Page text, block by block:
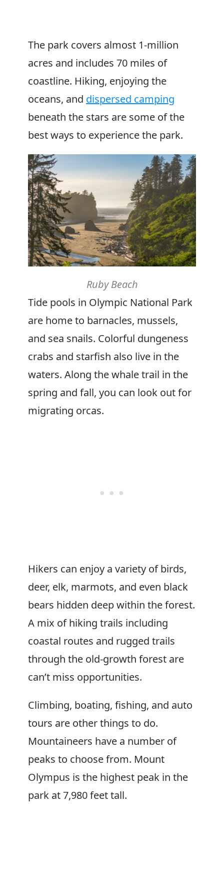
The park covers almost 1-million
acres and includes 70 miles of
coastline. Hiking, enjoying the
oceans, and dispersed camping
beneath the stars are some of the
best ways to experience the park.
Ruby Beach
Tide pools in Olympic National Park
are home to barnacles, mussels,
and sea snails. Colorful dungeness
crabs and starfish also live in the
waters. Along the whale trail in the
spring and fall, you can look out for
migrating orcas.
Hikers can enjoy a variety of birds,
deer, elk, marmots, and even black
bears hidden deep within the forest.
A mix of hiking trails including
coastal routes and rugged trails
through the old-growth forest are
can’t miss opportunities.
Climbing, boating, fishing, and auto
tours are other things to do.
Mountaineers have a number of
peaks to choose from. Mount
Olympus is the highest peak in the
park at 7,980 feet tall.